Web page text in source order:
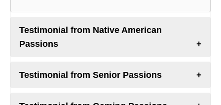
Testimonial from Native American
Passions
Testimonial from Senior Passions